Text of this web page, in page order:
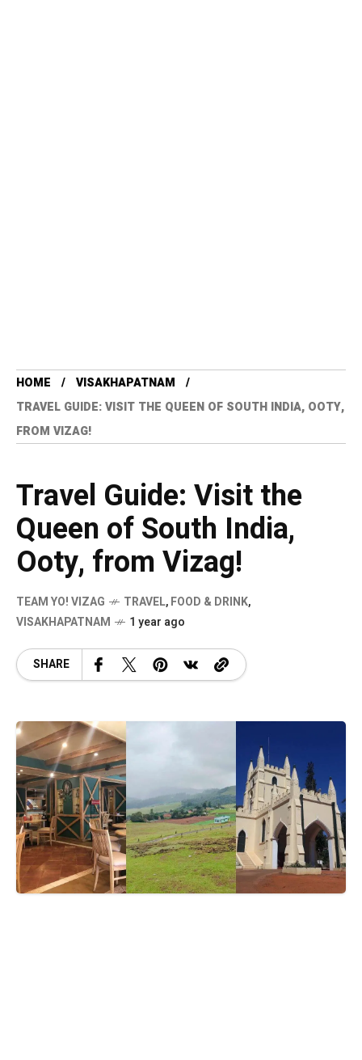
HOME
VISAKHAPATNAM
TRAVEL GUIDE: VISIT THE QUEEN OF SOUTH INDIA, OOTY,
FROM VIZAG!
Travel Guide: Visit the
Queen of South India,
Ooty, from Vizag!
TEAM YO! VIZAG TRAVEL,FOOD & DRINK,
VISAKHAPATNAM
1 year ago
SHARE